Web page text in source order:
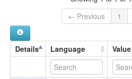
← Previous
1
Details Language Value